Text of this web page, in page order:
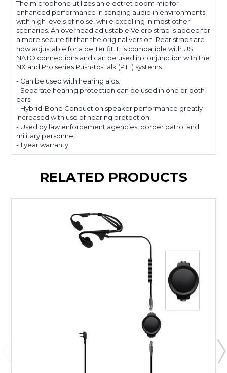
The microphone utilizes an electret boom mic for
enhanced performance in sending audio in environments
with high levels of noise, while excelling in most other
scenarios. An overhead adjustable Velcro strap is added for
a more secure fit than the original version. Rear straps are
now adjustable for a better fit. It is compatible with US
NATO connections and can be used in conjunction with the
NX and Pro series Push-to-Talk (PTT) systems.
- Can be used with hearing aids.
- Separate hearing protection can be used in one or both
ears.
- Hybrid-Bone Conduction speaker performance greatly
increased with use of hearing protection.
- Used by law enforcement agencies, border patrol and
military personnel.
- 1 year warranty
RELATED PRODUCTS